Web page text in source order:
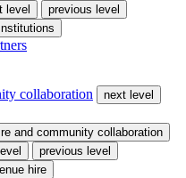
level
previous level
collaboration
next level
and community collaboration
previous level
hire